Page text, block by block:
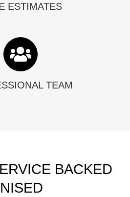
ESTIMATES
TEAM
BACKED